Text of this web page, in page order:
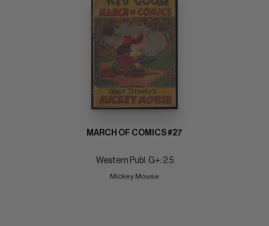
MARCH OF COMICS #27
Western Publ. G+: 2.5
Mickey Mouse